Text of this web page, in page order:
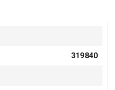
319840